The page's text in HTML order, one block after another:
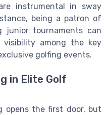
instrumental in sway
being a patron of
junior tournaments can
visibility among the key
golfing events.
in Elite Golf
opens the first door, but